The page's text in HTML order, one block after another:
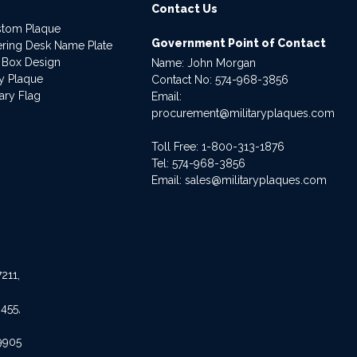
Plaque
Desk Name Plate
Design
Plaque
Flag
Contact Us
Government Point of Contact
Name: John Morgan
Contact No:574-968-3856
Email:
procurement@militaryplaques.com
Toll Free: 1-800-313-1876
Tel:574-968-3856
Email:sales@militaryplaques.com